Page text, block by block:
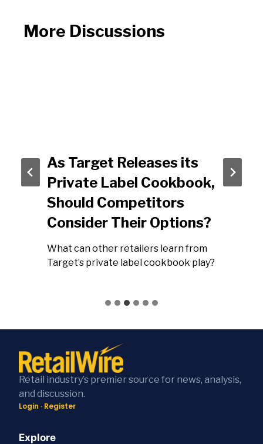
More Discussions
As Target Releases its
Private Label Cookbook,
Should Competitors
Consider Their Options?
What can other retailers learn from
Target’s private label cookbook play?
Retail industry’s premier source for news, analysis,
and discussion.
Login · Register
Explore